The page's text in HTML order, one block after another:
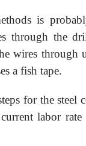
is
through the
wires through
a fish tape.
for the steel
labor